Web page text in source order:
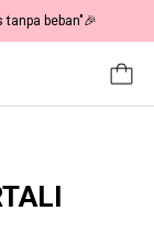
beban"🎉